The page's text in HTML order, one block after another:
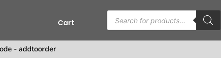
Cart
- addtoorder